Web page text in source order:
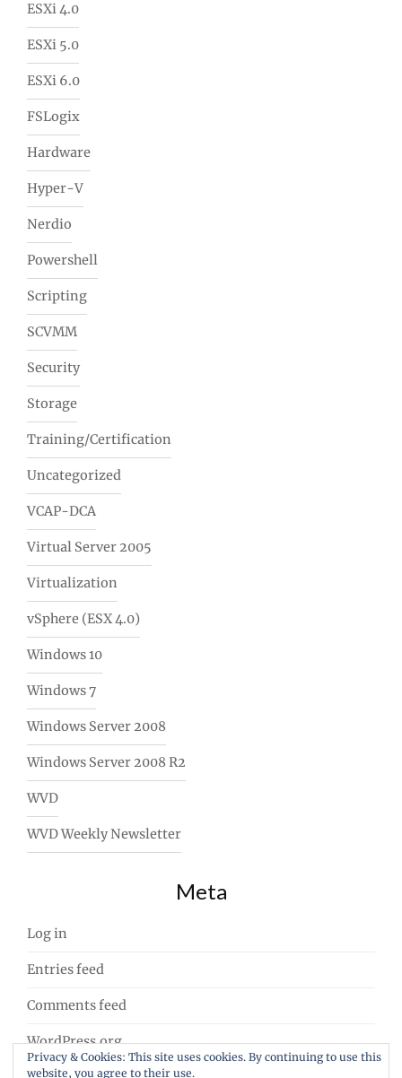
ESXi 4.0
ESXi 5.0
ESXi 6.0
FSLogix
Hardware
Hyper-V
Nerdio
Powershell
Scripting
SCVMM
Security
Storage
Training/Certification
Uncategorized
VCAP-DCA
Virtual Server 2005
Virtualization
vSphere (ESX 4.0)
Windows 10
Windows 7
Windows Server 2008
Windows Server 2008 R2
WVD
WVD Weekly Newsletter
Meta
Log in
Entries feed
Comments feed
WordPress.org
Privacy & Cookies: This site uses cookies. By continuing to use this
website, you agree to their use.